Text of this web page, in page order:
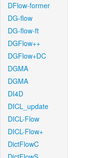
DFlow-former
DG-flow
DG-flow-ft
DGFlow++
DGFlow+DC
DGMA
DGMA
DI4D
DICL_update
DICL-Flow
DICL-Flow+
DictFlowC